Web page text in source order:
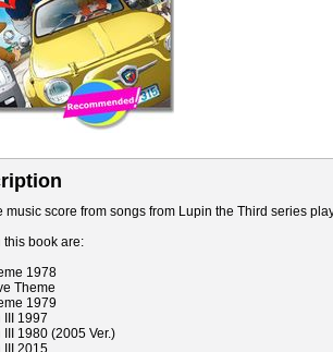
music score from songs from Lupin the Third series
this book are:
1978
Theme
1979
III 1997
1980 (2005 Ver.)
III 2015